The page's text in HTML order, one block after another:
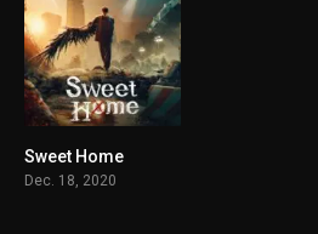
Sweet Home
Dec. 18, 2020